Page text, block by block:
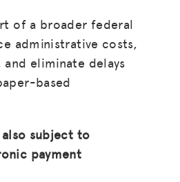
of a broader federal
administrative costs,
eliminate delays
based
subject to
payment